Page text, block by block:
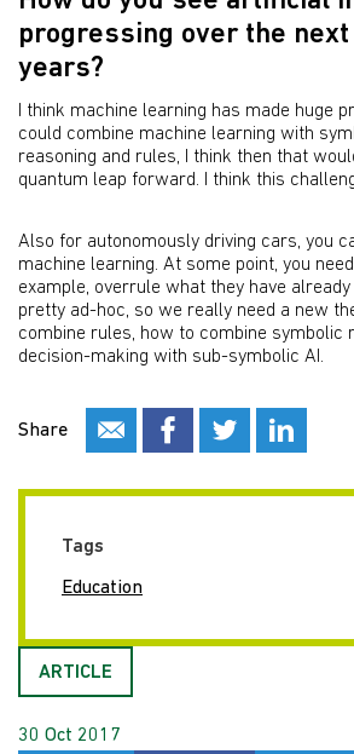
progressing over the
years?
I think machine learning has made huge
could combine machine learning with
reasoning and rules, I think then that
quantum leap forward. I think this
Also for autonomously driving cars, you
machine learning. At some point, you
example, overrule what they have already
pretty ad-hoc, so we really need a new
combine rules, how to combine symbolic
decision-making with sub-symbolic AI.
Share
Tags
Education
ARTICLE
30 Oct 2017